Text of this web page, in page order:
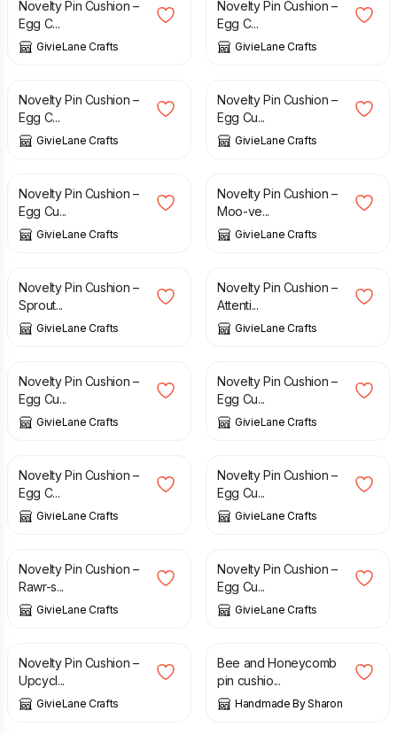
Novelty Pin Cushion –
Egg C...
GivieLane Crafts
Novelty Pin Cushion –
Egg C...
GivieLane Crafts
£
Novelty Pin Cushion –
Egg C...
GivieLane Crafts
£
Novelty Pin Cushion –
Egg Cu...
GivieLane Crafts
£
Novelty Pin Cushion –
Egg Cu...
GivieLane Crafts
£
Novelty Pin Cushion –
Moo-ve...
GivieLane Crafts
£
Novelty Pin Cushion –
Sprout...
GivieLane Crafts
£
Novelty Pin Cushion –
Attenti...
GivieLane Crafts
£
Novelty Pin Cushion –
Egg Cu...
GivieLane Crafts
£
Novelty Pin Cushion –
Egg Cu...
GivieLane Crafts
£
Novelty Pin Cushion –
Egg C...
GivieLane Crafts
£
Novelty Pin Cushion –
Egg Cu...
GivieLane Crafts
£
Novelty Pin Cushion –
Rawr-s...
GivieLane Crafts
£
Novelty Pin Cushion –
Egg Cu...
GivieLane Crafts
£
Novelty Pin Cushion –
Upcycl...
GivieLane Crafts
£
Bee and Honeycomb
pin cushio...
Handmade By Sharon
£ £